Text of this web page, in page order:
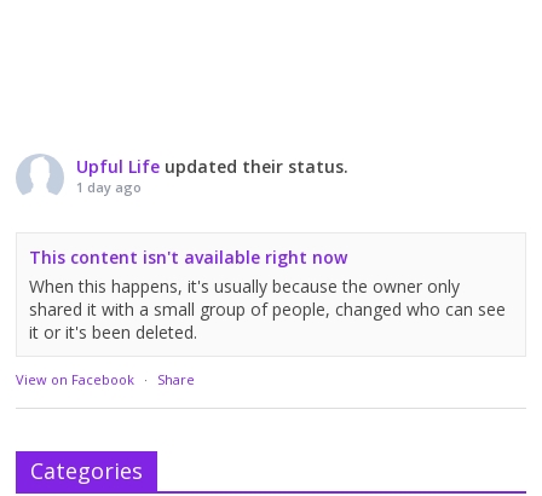
Upful Life updated their status.
1 day ago
This content isn't available right now
When this happens, it's usually because the owner only
shared it with a small group of people, changed who can see
it or it's been deleted.
View on Facebook · Share
Categories